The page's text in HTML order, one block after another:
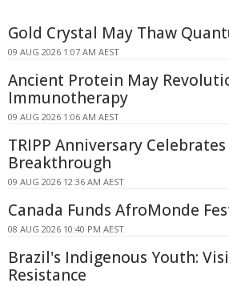
Gold Crystal May Thaw
09 AUG 2026 1:07 AM AEST
Ancient Protein May
Immunotherapy
09 AUG 2026 1:06 AM AEST
TRIPP Anniversary Celebrates
Breakthrough
09 AUG 2026 12:36 AM AEST
Canada Funds AfroMonde
08 AUG 2026 10:40 PM AEST
Brazil's Indigenous Youth:
Resistance